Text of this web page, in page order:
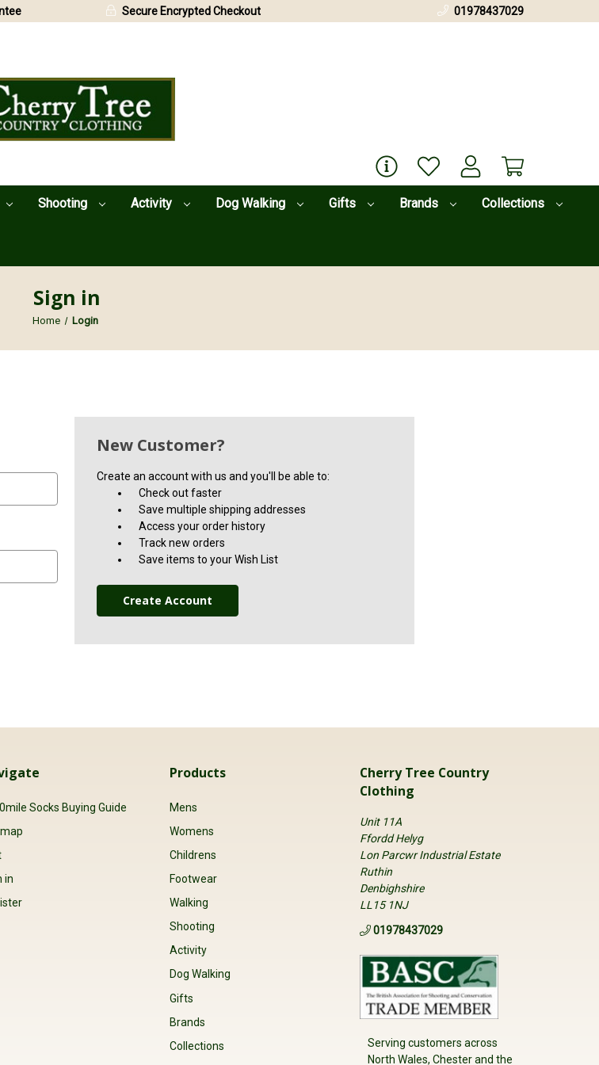
Shooting Activity Dog Walking Gifts Brands Collections
Secure Encrypted Checkout 01978437029
Sign in
Home Login
New Customer?
Create an account with us and you'll be able to:
Check out faster
Save multiple shipping addresses
Access your order history
Track new orders
Save items to your Wish List
Create Account
Socks Buying Guide
in
Products
Mens
Womens
Childrens
Footwear
Walking
Shooting
Activity
Dog Walking
Gifts
Brands
Collections
Cherry Tree Country
Clothing
Unit 11A
Ffordd Helyg
Lon Parcwr Industrial Estate
Ruthin
Denbighshire
LL15 1NJ
01978437029
Serving customers across
North Wales, Chester and the